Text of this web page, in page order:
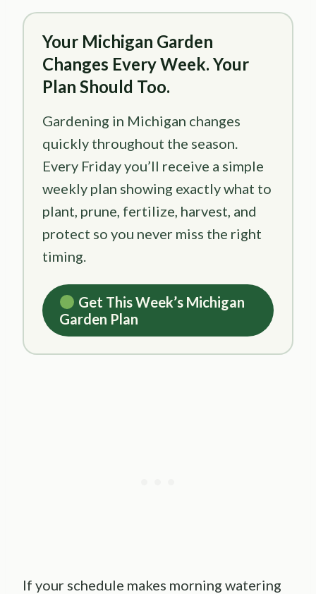
Your Michigan Garden
Changes Every Week. Your
Plan Should Too.
Gardening in Michigan changes
quickly throughout the season.
Every Friday you’ll receive a simple
weekly plan showing exactly what to
plant, prune, fertilize, harvest, and
protect so you never miss the right
timing.
Get This Week’s Michigan
Garden Plan
If your schedule makes morning watering